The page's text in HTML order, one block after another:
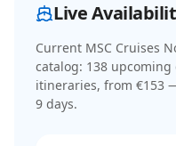
Live
Current MSC Cruises
catalog: 138
itineraries, from €153
9 days.